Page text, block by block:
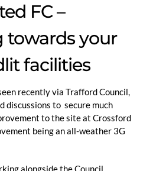
FC –
towards your
facilities
recently via Trafford Council,
discussions to secure much
to the site at Crossford
being an all-weather 3G